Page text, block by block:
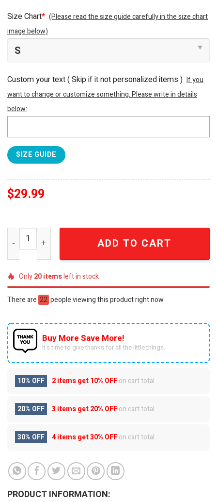
Size Chart* (Please read the size guide carefully in the size chart
image below)
Custom your text ( Skip if it not personalized items ) If you
want to change or customize something. Please write in details
below:
SIZE GUIDE
$29.99
NFL Houston Texans For Sport Fans I Pink I Can
ADD TO CART
Only20itemsleft in stock
There are 22 people viewing this product right now.
Buy More Save More!
It’s time to give thanks for all the little things.
10% OFF 2 items get10% OFFon cart total
20% OFF 3 items get20% OFFon cart total
30% OFF 4 items get30% OFFon cart total
PRODUCT INFORMATION: